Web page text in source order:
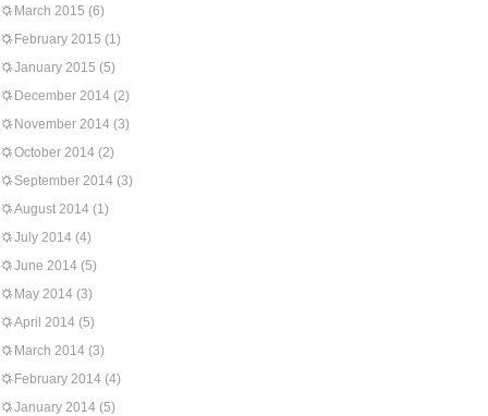
March 2015 (6)
February 2015 (1)
January 2015 (5)
December 2014 (2)
November 2014 (3)
October 2014 (2)
September 2014 (3)
August 2014 (1)
July 2014 (4)
June 2014 (5)
May 2014 (3)
April 2014 (5)
March 2014 (3)
February 2014 (4)
January 2014 (5)